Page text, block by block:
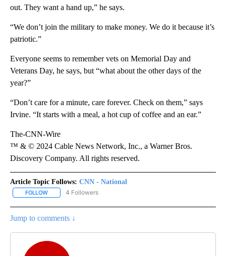
out. They want a hand up,” he says.
“We don’t join the military to make money. We do it because it’s
patriotic.”
Everyone seems to remember vets on Memorial Day and
Veterans Day, he says, but “what about the other days of the
year?”
“Don’t care for a minute, care forever. Check on them,” says
Irvine. “It starts with a meal, a hot cup of coffee and an ear.”
The-CNN-Wire
™ & © 2024 Cable News Network, Inc., a Warner Bros.
Discovery Company. All rights reserved.
Article Topic Follows: CNN - National
FOLLOW FOLLOW "CNN - NATIONAL" TO RECEIVE NOTIFICATIONS ABOUT
4 Followers
Jump to comments ↓